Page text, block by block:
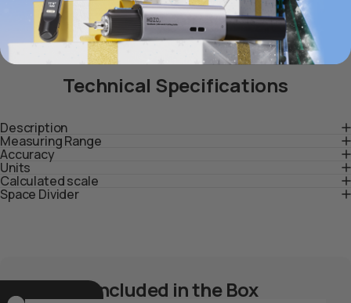
Technical Specifications
Description
Measuring Range
Accuracy
Units
Calculated scale
Space Divider
Included in the Box